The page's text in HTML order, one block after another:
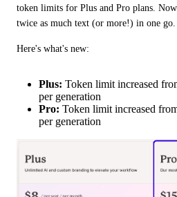
token limits for Plus and Pro plans.
twice as much text (or more!) in one go.
Here's what's new:
Plus: Token limit increased
per generation
Pro: Token limit increased
per generation